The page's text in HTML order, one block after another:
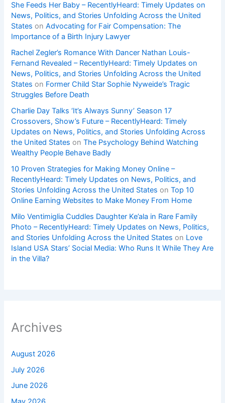
She Feeds Her Baby – RecentlyHeard: Timely Updates on
News, Politics, and Stories Unfolding Across the United
States onAdvocating for Fair Compensation: The
Importance of a Birth Injury Lawyer
Rachel Zegler’s Romance With Dancer Nathan Louis-
Fernand Revealed – RecentlyHeard: Timely Updates on
News, Politics, and Stories Unfolding Across the United
States on Former Child Star Sophie Nyweide’s Tragic
Struggles Before Death
Charlie Day Talks ‘It’s Always Sunny’ Season 17
Crossovers, Show’s Future – RecentlyHeard: Timely
Updates on News, Politics, and Stories Unfolding Across
the United States onThe Psychology Behind Watching
Wealthy People Behave Badly
10 Proven Strategies for Making Money Online –
RecentlyHeard: Timely Updates on News, Politics, and
Stories Unfolding Across the United States onTop 10
Online Earning Websites to Make Money From Home
Milo Ventimiglia Cuddles Daughter Ke’ala in Rare Family
Photo – RecentlyHeard: Timely Updates on News, Politics,
and Stories Unfolding Across the United States on Love
Island USA Stars’ Social Media: Who Runs It While They Are
in the Villa?
Archives
August 2026
July 2026
June 2026